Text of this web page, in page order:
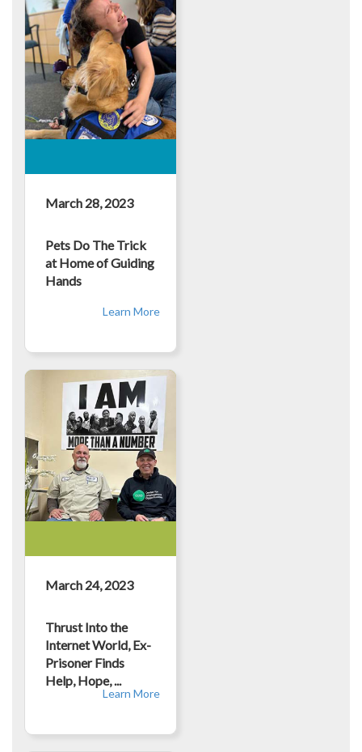
March 28, 2023
Pets Do The Trick
at Home of Guiding
Hands
Learn More
March 24, 2023
Thrust Into the
Internet World, Ex-
Prisoner Finds
Help, Hope, ...
Learn More